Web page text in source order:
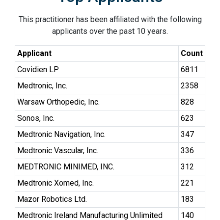
This practitioner has been affiliated with the following
applicants over the past 10 years.
Applicant
Count
Covidien LP
6811
Medtronic, Inc.
2358
Warsaw Orthopedic, Inc.
828
Sonos, Inc.
623
Medtronic Navigation, Inc.
347
Medtronic Vascular, Inc.
336
MEDTRONIC MINIMED, INC.
312
Medtronic Xomed, Inc.
221
Mazor Robotics Ltd.
183
Medtronic Ireland Manufacturing Unlimited
140